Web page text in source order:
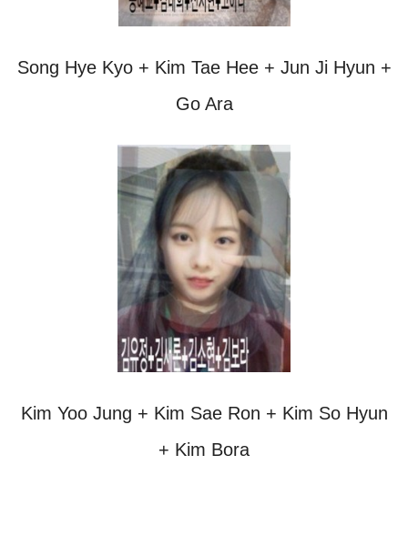
Song Hye Kyo + Kim Tae Hee + Jun Ji Hyun +
Go Ara
Kim Yoo Jung + Kim Sae Ron + Kim So Hyun
+ Kim Bora